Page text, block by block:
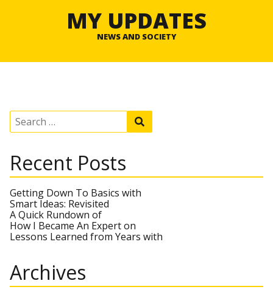
MY UPDATES
NEWS AND SOCIETY
S
c
h
f
o
r
:
e
h
Recent Posts
Getting Down To Basics with
Smart Ideas: Revisited
A Quick Rundown of
How I Became An Expert on
Lessons Learned from Years with
Archives